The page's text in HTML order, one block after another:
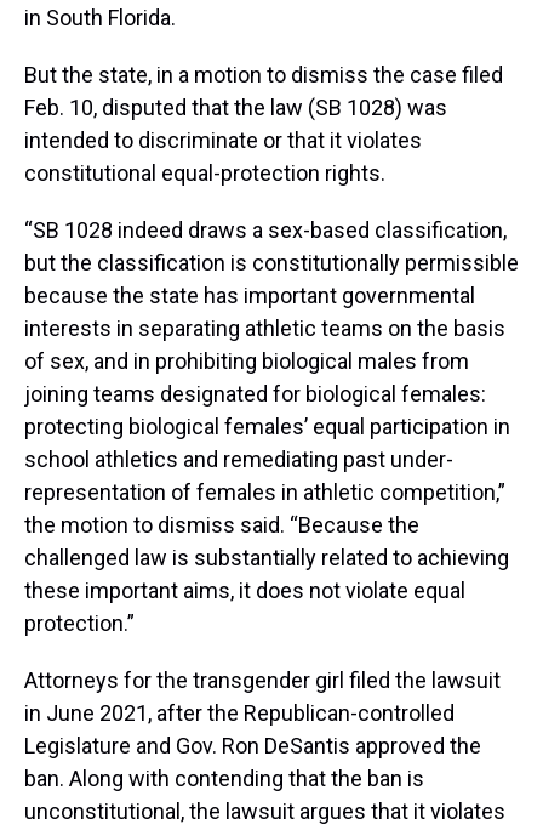
in South Florida.
But the state, in a motion to dismiss the case filed
Feb. 10, disputed that the law (SB 1028) was
intended to discriminate or that it violates
constitutional equal-protection rights.
“SB 1028 indeed draws a sex-based classification,
but the classification is constitutionally permissible
because the state has important governmental
interests in separating athletic teams on the basis
of sex, and in prohibiting biological males from
joining teams designated for biological females:
protecting biological females’ equal participation in
school athletics and remediating past under-
representation of females in athletic competition,”
the motion to dismiss said. “Because the
challenged law is substantially related to achieving
these important aims, it does not violate equal
protection.”
Attorneys for the transgender girl filed the lawsuit
in June 2021, after the Republican-controlled
Legislature and Gov. Ron DeSantis approved the
ban. Along with contending that the ban is
unconstitutional, the lawsuit argues that it violates